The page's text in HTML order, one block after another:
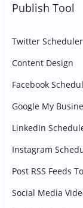
Publish Tool
Twitter Scheduler
Content Design
Facebook
Google My
LinkedIn
Instagram
Post RSS Feeds
Social Media